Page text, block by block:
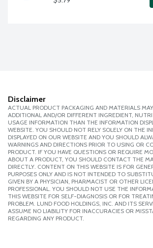
Disclaimer
ACTUAL PRODUCT PACKAGING AND MATERIALS
ADDITIONAL AND/OR DIFFERENT INGREDIENT,
USAGE INFORMATION THAN THE INFORMATION
WEBSITE. YOU SHOULD NOT RELY SOLELY ON THE
DISPLAYED ON OUR WEBSITE AND YOU SHOULD
WARNINGS AND DIRECTIONS PRIOR TO USING OR
PRODUCT. IF YOU HAVE QUESTIONS OR REQUIRE
ABOUT A PRODUCT, YOU SHOULD CONTACT THE
DIRECTLY. CONTENT ON THIS WEBSITE IS FOR
PURPOSES ONLY AND IS NOT INTENDED TO
GIVEN BY A PHYSICIAN, PHARMACIST OR OTHER
PROFESSIONAL. YOU SHOULD NOT USE THE
THIS WEBSITE FOR SELF-DIAGNOSIS OR FOR
PROBLEM. LUND FOOD HOLDINGS, INC. AND ITS
ASSUME NO LIABILITY FOR INACCURACIES OR
REGARDING ANY PRODUCT.